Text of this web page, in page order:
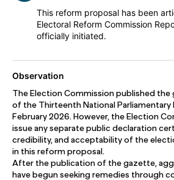
This reform proposal has been
Electoral Reform Commission
officially initiated.
Observation
The Election Commission published
of the Thirteenth National Parliamentary
February 2026. However, the Election
issue any separate public declaration
credibility, and acceptability of the
in this reform proposal.
After the publication of the gazette,
have begun seeking remedies through